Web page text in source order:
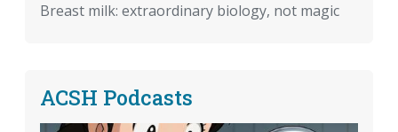
Breast milk: extraordinary biology, not magic
ACSH Podcasts